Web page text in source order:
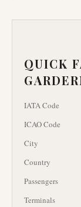
QUICK
IATA Code
ICAO Code
City
Country
Passengers
Terminals